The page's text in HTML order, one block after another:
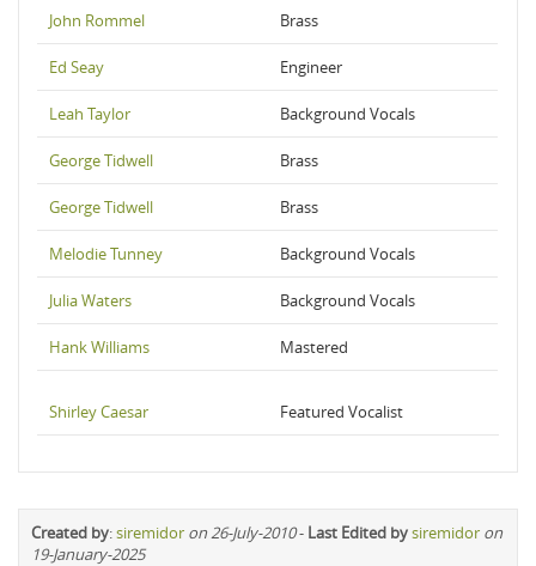
John Rommel Brass
Ed Seay Engineer
Leah Taylor Background Vocals
George Tidwell Brass
George Tidwell Brass
Melodie Tunney Background Vocals
Julia Waters Background Vocals
Hank Williams Mastered
Shirley Caesar Featured Vocalist
Created by:siremidor on 26-July-2010- Last Edited bysiremidor on
19-January-2025